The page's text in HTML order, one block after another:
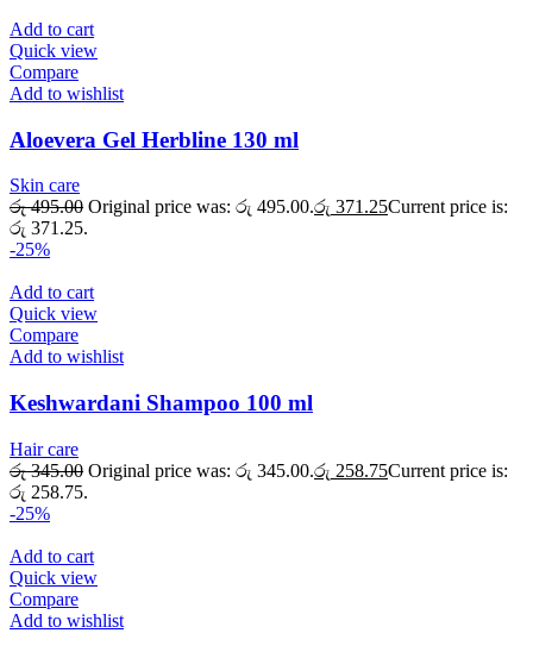
Add to cart
Quick view
Compare
Add to wishlist
Aloevera Gel Herbline 130 ml
Skin care
රු495.00 Original price was: රු 495.00.රු 371.25Current price is:
රු 371.25.
-25%
Add to cart
Quick view
Compare
Add to wishlist
Keshwardani Shampoo 100 ml
Hair care
රු345.00 Original price was: රු 345.00.රු 258.75Current price is:
රු 258.75.
-25%
Add to cart
Quick view
Compare
Add to wishlist